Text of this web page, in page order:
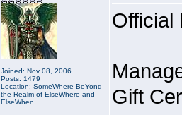
Joined: Nov 08, 2006
Posts: 1479
Location: SomeWhere BeYond
the Realm of ElseWhere and
ElseWhen
Official
Gift